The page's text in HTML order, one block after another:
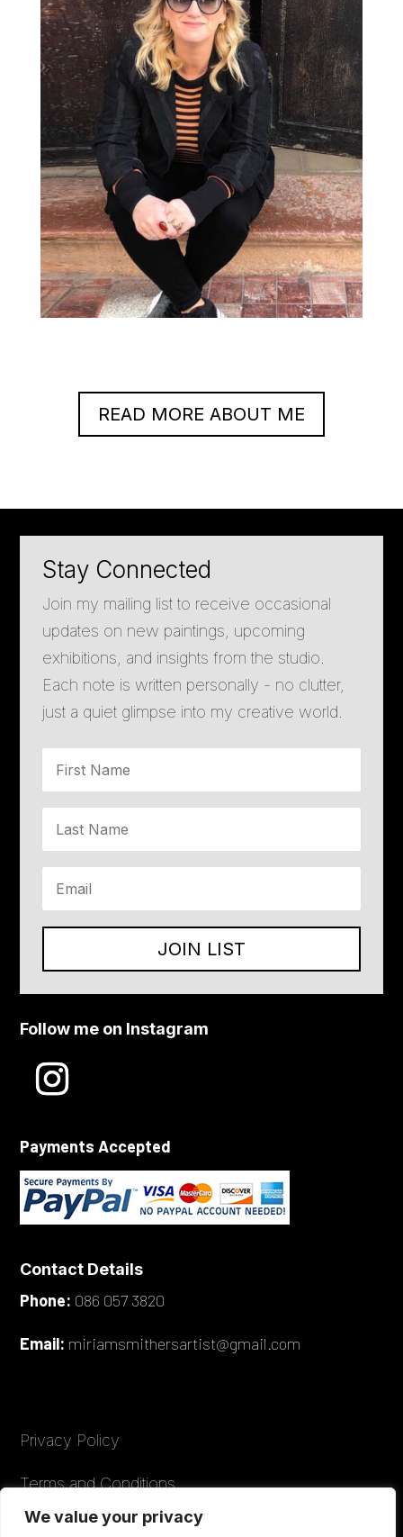
We value your privacy
READ MORE ABOUT ME
Stay Connected
Join my mailing list to receive occasional
updates on new paintings, upcoming
exhibitions, and insights from the studio.
Each note is written personally - no clutter,
just a quiet glimpse into my creative world.
JOIN LIST
Follow me on Instagram
Payments Accepted
Contact Details
Phone: 086 057 3820
Email: miriamsmithersartist@gmail.com
Privacy Policy
Terms and Conditions